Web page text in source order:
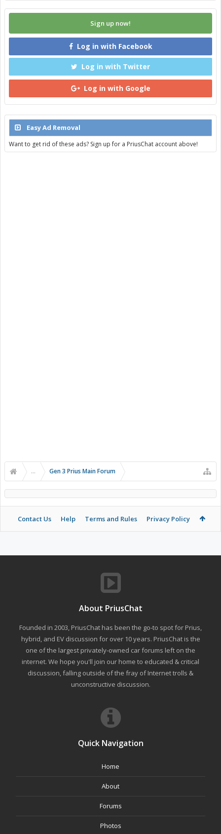
Sign up now!
Log in with Facebook
Log in with Twitter
Log in with Google
Easy Ad Removal
Want to get rid of these ads? Sign up for a PriusChat account above!
... Gen 3 Prius Main Forum
Contact Us Help Terms and Rules Privacy Policy
About PriusChat
Founded in 2003, PriusChat has been the go-to spot for Prius,
hybrid, and EV discussion for over 10 years. PriusChat is the
one of the largest privately-owned car forums left on the
internet. We hope you'll join our home to educated & critical
discussion, falling outside of the fray of Internet trolls &
unconstructive discussion.
Quick Navigation
Home
About
Forums
Photos